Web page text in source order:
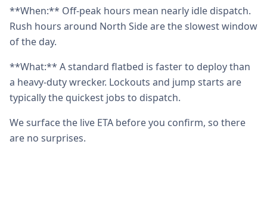
**When:** Off-peak hours mean nearly idle dispatch.
Rush hours around North Side are the slowest window
of the day.
**What:** A standard flatbed is faster to deploy than
a heavy-duty wrecker. Lockouts and jump starts are
typically the quickest jobs to dispatch.
We surface the live ETA before you confirm, so there
are no surprises.